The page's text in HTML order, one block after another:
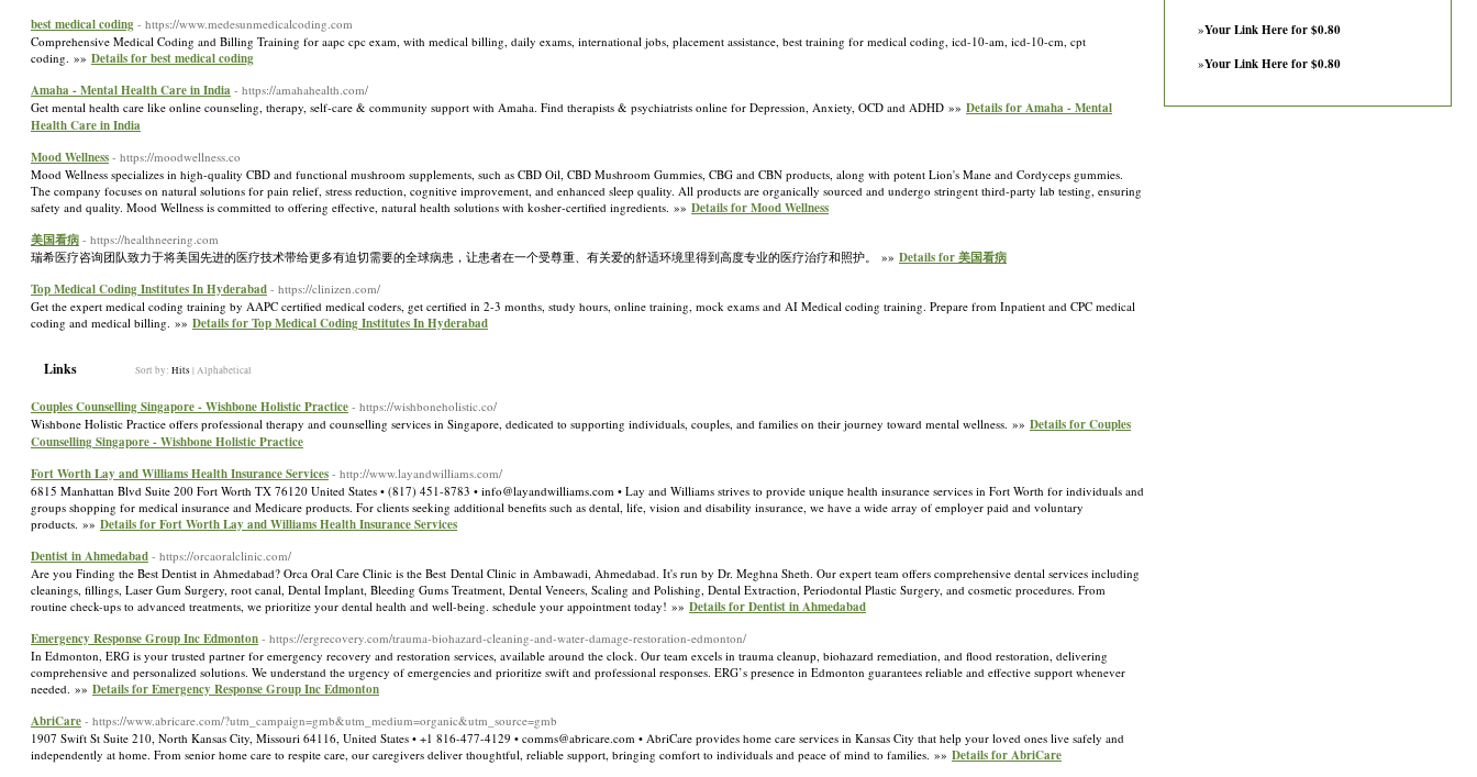
best medical coding - https://www.medesunmedicalcoding.com
Comprehensive Medical Coding and Billing Training for aapc cpc exam, with medical billing, daily exams, international jobs, placement assistance, best training for medical coding, icd-10-am, icd-10-cm, cpt
coding. »» Details for best medical coding
Amaha - Mental Health Care in India - https://amahahealth.com/
Get mental health care like online counseling, therapy, self-care & community support with Amaha. Find therapists & psychiatrists online for Depression, Anxiety, OCD and ADHD »» Details for Amaha - Mental
Health Care in India
Mood Wellness - https://moodwellness.co
Mood Wellness specializes in high-quality CBD and functional mushroom supplements, such as CBD Oil, CBD Mushroom Gummies, CBG and CBN products, along with potent Lion's Mane and Cordyceps gummies.
The company focuses on natural solutions for pain relief, stress reduction, cognitive improvement, and enhanced sleep quality. All products are organically sourced and undergo stringent third-party lab testing, ensuring
safety and quality. Mood Wellness is committed to offering effective, natural health solutions with kosher-certified ingredients. »» Details for Mood Wellness
美国看病 - https://healthneering.com
瑞希医疗咨询团队致力于将美国先进的医疗技术带给更多有迫切需要的全球病患，让患者在一个受尊重、有关爱的舒适环境里得到高度专业的医疗治疗和照护。 »» Details for 美国看病
Top Medical Coding Institutes In Hyderabad - https://clinizen.com/
Get the expert medical coding training by AAPC certified medical coders, get certified in 2-3 months, study hours, online training, mock exams and AI Medical coding training. Prepare from Inpatient and CPC medical
coding and medical billing. »» Details for Top Medical Coding Institutes In Hyderabad
Links Sort by: Hits | Alphabetical
Couples Counselling Singapore - Wishbone Holistic Practice - https://wishboneholistic.co/
Wishbone Holistic Practice offers professional therapy and counselling services in Singapore, dedicated to supporting individuals, couples, and families on their journey toward mental wellness. »» Details for Couples
Counselling Singapore - Wishbone Holistic Practice
Fort Worth Lay and Williams Health Insurance Services - http://www.layandwilliams.com/
6815 Manhattan Blvd Suite 200 Fort Worth TX 76120 United States • (817) 451-8783 • info@layandwilliams.com • Lay and Williams strives to provide unique health insurance services in Fort Worth for individuals and
groups shopping for medical insurance and Medicare products. For clients seeking additional benefits such as dental, life, vision and disability insurance, we have a wide array of employer paid and voluntary
products. »» Details for Fort Worth Lay and Williams Health Insurance Services
Dentist in Ahmedabad - https://orcaoralclinic.com/
Are you Finding the Best Dentist in Ahmedabad? Orca Oral Care Clinic is the Best Dental Clinic in Ambawadi, Ahmedabad. It's run by Dr. Meghna Sheth. Our expert team offers comprehensive dental services including
cleanings, fillings, Laser Gum Surgery, root canal, Dental Implant, Bleeding Gums Treatment, Dental Veneers, Scaling and Polishing, Dental Extraction, Periodontal Plastic Surgery, and cosmetic procedures. From
routine check-ups to advanced treatments, we prioritize your dental health and well-being. schedule your appointment today! »» Details for Dentist in Ahmedabad
Emergency Response Group Inc Edmonton - https://ergrecovery.com/trauma-biohazard-cleaning-and-water-damage-restoration-edmonton/
In Edmonton, ERG is your trusted partner for emergency recovery and restoration services, available around the clock. Our team excels in trauma cleanup, biohazard remediation, and flood restoration, delivering
comprehensive and personalized solutions. We understand the urgency of emergencies and prioritize swift and professional responses. ERG’s presence in Edmonton guarantees reliable and effective support whenever
needed. »» Details for Emergency Response Group Inc Edmonton
AbriCare - https://www.abricare.com/?utm_campaign=gmb&utm_medium=organic&utm_source=gmb
1907 Swift St Suite 210, North Kansas City, Missouri 64116, United States • +1 816-477-4129 • comms@abricare.com • AbriCare provides home care services in Kansas City that help your loved ones live safely and
independently at home. From senior home care to respite care, our caregivers deliver thoughtful, reliable support, bringing comfort to individuals and peace of mind to families. »» Details for AbriCare
»Your Link Here for $0.80
»Your Link Here for $0.80